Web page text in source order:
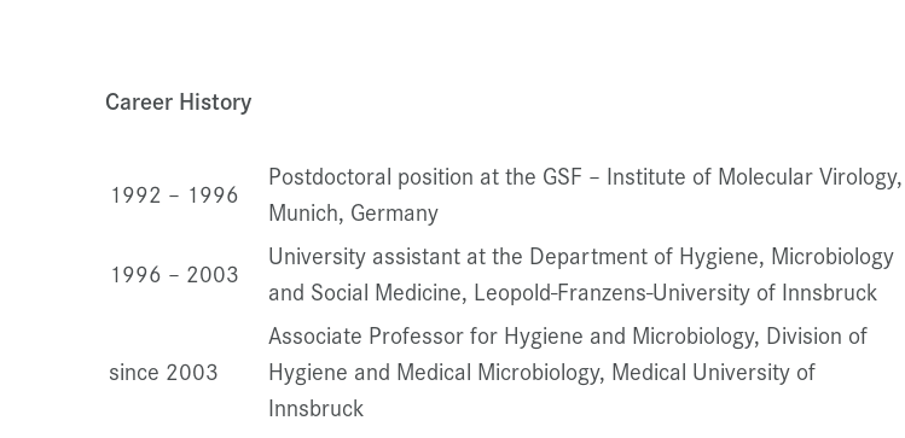
Career History
1992 – 1996
Postdoctoral position at the GSF – Institute of Molecular Virology,
Munich, Germany
1996 – 2003
University assistant at the Department of Hygiene, Microbiology
and Social Medicine, Leopold-Franzens-University of Innsbruck
since 2003
Associate Professor for Hygiene and Microbiology, Division of
Hygiene and Medical Microbiology, Medical University of
Innsbruck